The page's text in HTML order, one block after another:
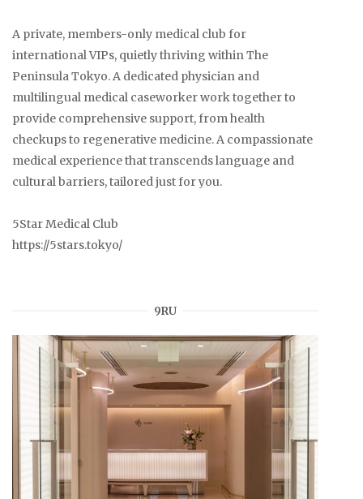
A private, members-only medical club for
international VIPs, quietly thriving within The
Peninsula Tokyo. A dedicated physician and
multilingual medical caseworker work together to
provide comprehensive support, from health
checkups to regenerative medicine. A compassionate
medical experience that transcends language and
cultural barriers, tailored just for you.
5Star Medical Club
https://5stars.tokyo/
9RU